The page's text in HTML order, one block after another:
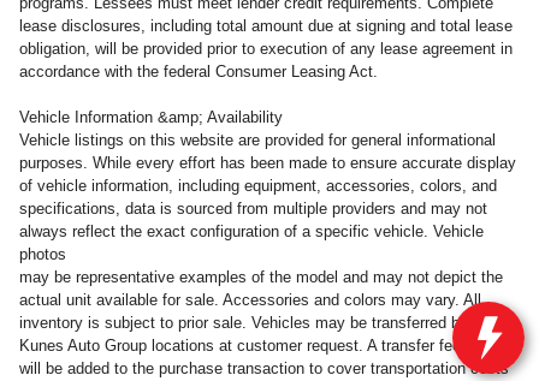
lease disclosures, including total amount due at signing and total lease
obligation, will be provided prior to execution of any lease agreement in
accordance with the federal Consumer Leasing Act.
Vehicle Information &amp; Availability
Vehicle listings on this website are provided for general informational
purposes. While every effort has been made to ensure accurate display
of vehicle information, including equipment, accessories, colors, and
specifications, data is sourced from multiple providers and may not
always reflect the exact configuration of a specific vehicle. Vehicle
photos
may be representative examples of the model and may not depict the
actual unit available for sale. Accessories and colors may vary. All
inventory is subject to prior sale. Vehicles may be transferred between
Kunes Auto Group locations at customer request. A transfer fee of $300
will be added to the purchase transaction to cover transportation costs